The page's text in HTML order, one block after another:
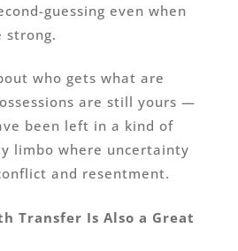
guessing even when
strong.
who gets what are
are still yours —
been left in a kind of
limbo where uncertainty
and resentment.
Transfer Is Also a Great